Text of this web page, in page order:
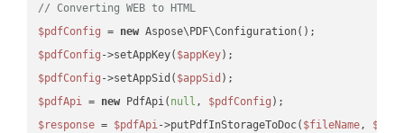
// Converting WEB to HTML
$pdfConfig = new
$pdfConfig ->setAppKey( $appKey
$pdfConfig ->setAppSid( $appSid
$pdfApi = new PdfApi( null , $pdfConfig
$response = $pdfApi->putPdfInStorageToDoc( $fileName,